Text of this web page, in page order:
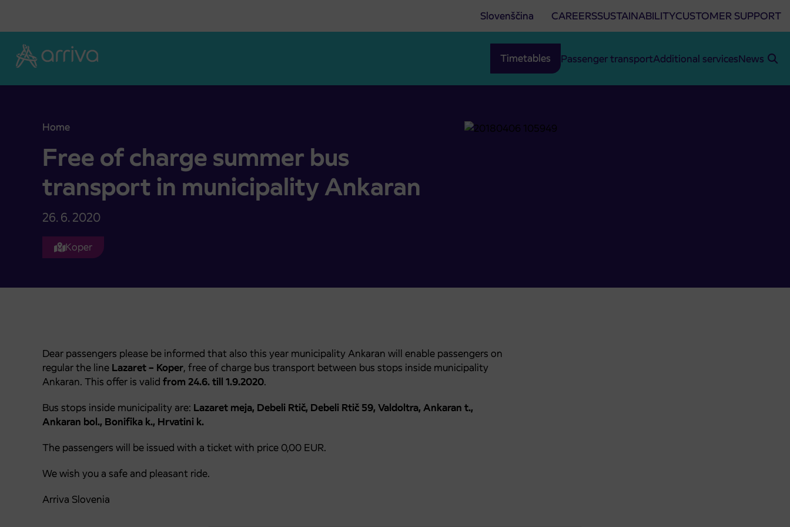
Slovenščina CAREERSSUSTAINABILITYCUSTOMER SUPPORT
Timetables Passenger transportAdditional servicesNews
Home
Free of charge summer bus transport in municipality Ankaran
Free of charge summer bus
transport in municipality Ankaran
26. 6. 2020
Koper
Dear passengers please be informed that also this year municipality Ankaran will enable passengers on
regular the line Lazaret – Koper, free of charge bus transport between bus stops inside municipality
Ankaran. This offer is valid from 24.6. till 1.9.2020.
Bus stops inside municipality are: Lazaret meja, Debeli Rtič, Debeli Rtič 59, Valdoltra, Ankaran t.,
Ankaran bol., Bonifika k., Hrvatini k.
The passengers will be issued with a ticket with price 0,00 EUR.
We wish you a safe and pleasant ride.
Arriva Slovenia